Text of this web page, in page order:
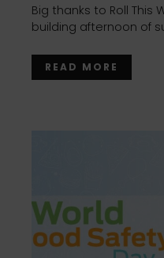
Big thanks to Roll
building afternoon of
READ MORE